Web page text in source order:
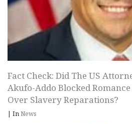
Fact Check: Did The US
Akufo-Addo Blocked
Over Slavery Reparations?
| InNews